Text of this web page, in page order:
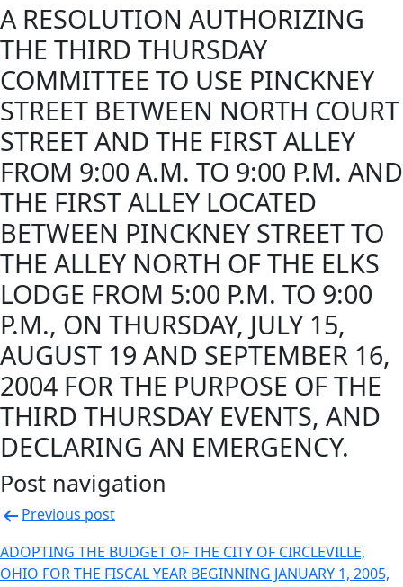
A RESOLUTION AUTHORIZING
THE THIRD THURSDAY
COMMITTEE TO USE PINCKNEY
STREET BETWEEN NORTH COURT
STREET AND THE FIRST ALLEY
FROM 9:00 A.M. TO 9:00 P.M. AND
THE FIRST ALLEY LOCATED
BETWEEN PINCKNEY STREET TO
THE ALLEY NORTH OF THE ELKS
LODGE FROM 5:00 P.M. TO 9:00
P.M., ON THURSDAY, JULY 15,
AUGUST 19 AND SEPTEMBER 16,
2004 FOR THE PURPOSE OF THE
THIRD THURSDAY EVENTS, AND
DECLARING AN EMERGENCY.
Post navigation
Previous post
ADOPTING THE BUDGET OF THE CITY OF CIRCLEVILLE,
OHIO FOR THE FISCAL YEAR BEGINNING JANUARY 1, 2005,